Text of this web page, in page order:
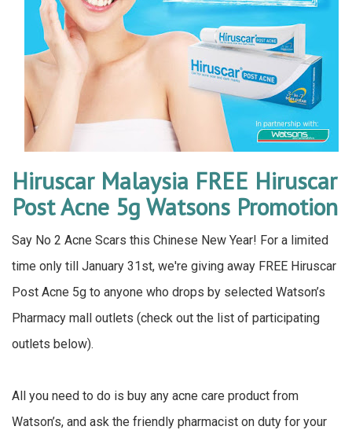
Hiruscar Malaysia FREE Hiruscar
Post Acne 5g Watsons Promotion
Say No 2 Acne Scars this Chinese New Year! For a limited
time only till January 31st, we're giving away FREE Hiruscar
Post Acne 5g to anyone who drops by selected Watson’s
Pharmacy mall outlets (check out the list of participating
outlets below).
All you need to do is buy any acne care product from
Watson’s, and ask the friendly pharmacist on duty for your